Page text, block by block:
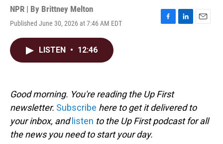
NPR | By Brittney Melton
Published June 30, 2026 at 7:46 AM EDT
F
k
L
E
LISTEN • 12:46
Good morning. You're reading the Up First
newsletter. Subscribe here to get it delivered to
your inbox, and listen to the Up First podcast for all
the news you need to start your day.